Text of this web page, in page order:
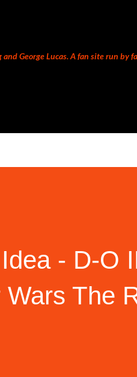
George Lucas. A fan site run by
- D-O
The